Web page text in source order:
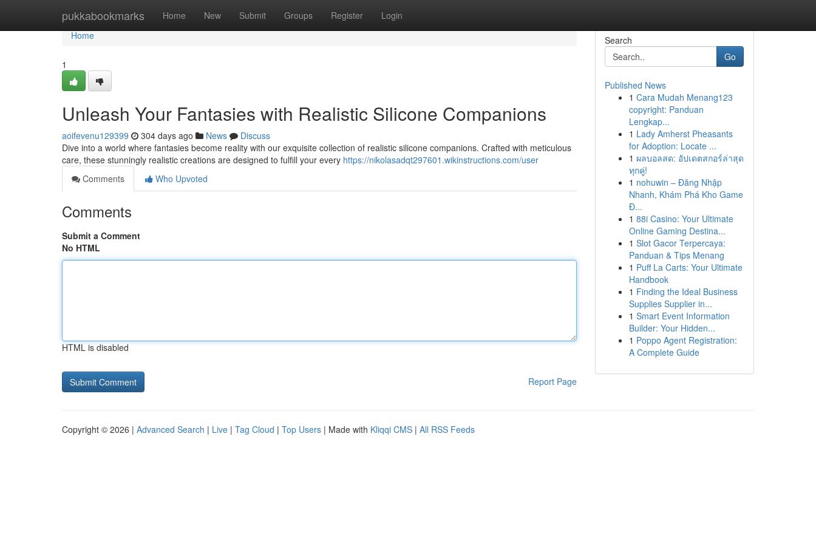
pukkabookmarks Home New Submit Groups Register Login
Home
Home
1
Unleash Your Fantasies with Realistic Silicone Companions
aoifevenu129399 304 days ago News
Discuss
Dive into a world where fantasies become reality with our exquisite collection of realistic silicone companions. Crafted with meticulous
care, these stunningly realistic creations are designed to fulfill your every https://nikolasadqt297601.wikinstructions.com/user
Comments
Who Upvoted
Comments
Submit a Comment
No HTML
HTML is disabled
Report Page
Search
Go
Published News
1 Cara Mudah Menang123
copyright: Panduan
Lengkap...
1 Lady Amherst Pheasants
for Adoption: Locate ...
1 ผลบอลสด: อัปเดตสกอร์ล่าสุด
ทุกคู่!
1 nohuwin – Đăng Nhập
Nhanh, Khám Phá Kho Game
Đ...
1 88i Casino: Your Ultimate
Online Gaming Destina...
1 Slot Gacor Terpercaya:
Panduan & Tips Menang
1 Puff La Carts: Your Ultimate
Handbook
1 Finding the Ideal Business
Supplies Supplier in...
1 Smart Event Information
Builder: Your Hidden...
1 Poppo Agent Registration:
A Complete Guide
Copyright © 2026 | Advanced Search | Live | Tag Cloud | Top Users | Made with Kliqqi CMS | All RSS Feeds